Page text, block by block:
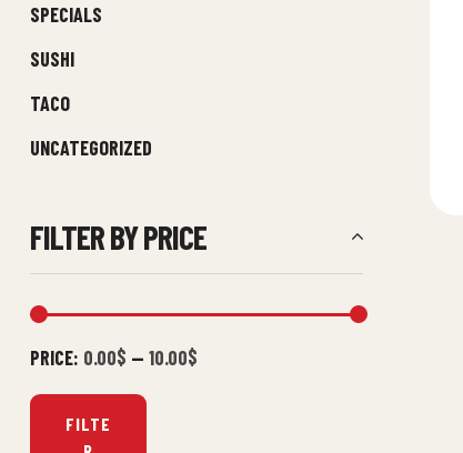
SPECIALS
SUSHI
TACO
UNCATEGORIZED
FILTER BY PRICE
FILTE
PRICE: 0.00$ — 10.00$